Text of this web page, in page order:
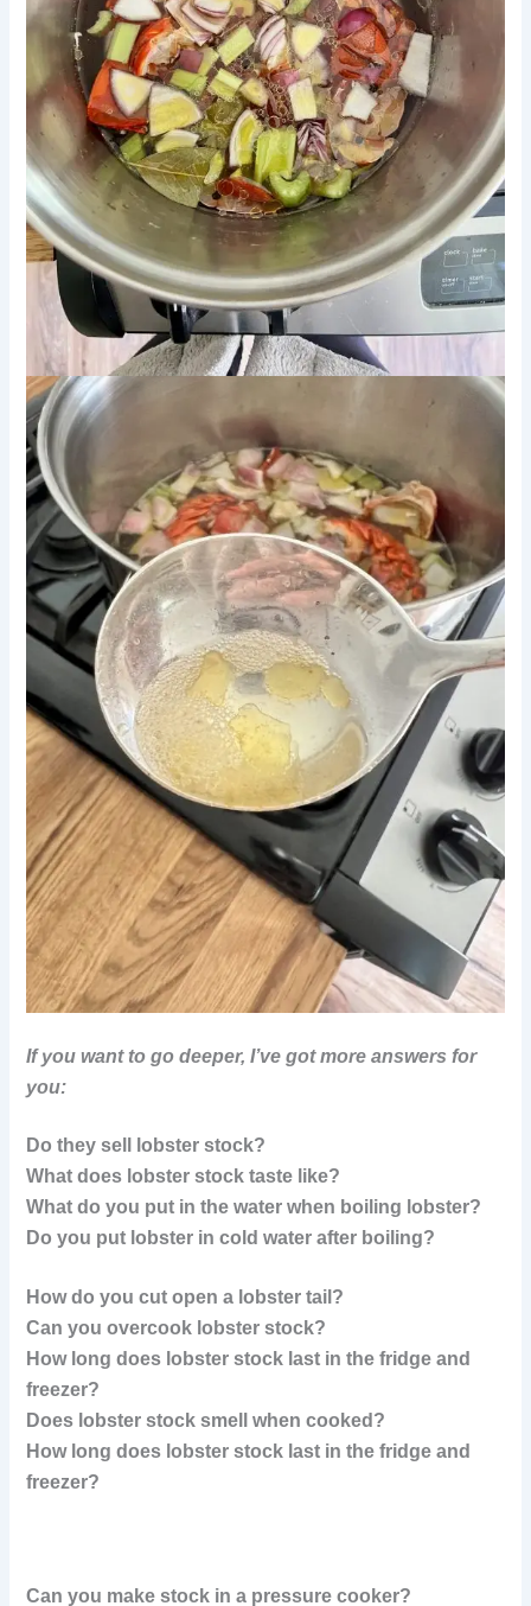
If you want to go deeper, I’ve got more answers for
you:
Do they sell lobster stock?
What does lobster stock taste like?
What do you put in the water when boiling lobster?
Do you put lobster in cold water after boiling?
How do you cut open a lobster tail?
Can you overcook lobster stock?
How long does lobster stock last in the fridge and
freezer?
Does lobster stock smell when cooked?
How long does lobster stock last in the fridge and
freezer?
Can you make stock in a pressure cooker?